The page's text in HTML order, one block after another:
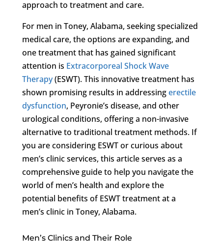
approach to treatment and care.
For men in Toney, Alabama, seeking specialized
medical care, the options are expanding, and
one treatment that has gained significant
attention is Extracorporeal Shock Wave
Therapy(ESWT). This innovative treatment has
shown promising results in addressingerectile
dysfunction, Peyronie’s disease, and other
urological conditions, offering a non-invasive
alternative to traditional treatment methods. If
you are considering ESWT or curious about
men’s clinic services, this article serves as a
comprehensive guide to help you navigate the
world of men’s health and explore the
potential benefits of ESWT treatment at a
men’s clinic in Toney, Alabama.
Men’s Clinics and Their Role